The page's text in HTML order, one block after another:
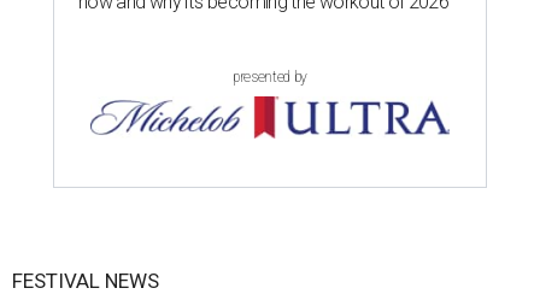
presented by
FESTIVAL NEWS